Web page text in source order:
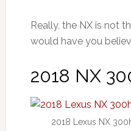
Really, the NX is not
would have you
2018 NX
2018 Lexus NX